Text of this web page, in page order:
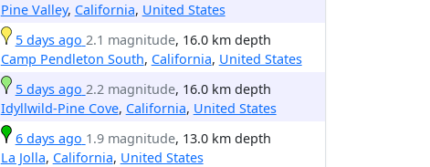
Pine Valley, California, United States
5 days ago 2.1 magnitude, 16.0 km depth
Camp Pendleton South, California, United States
5 days ago 2.2 magnitude, 16.0 km depth
Idyllwild-Pine Cove, California, United States
6 days ago 1.9 magnitude, 13.0 km depth
La Jolla, California, United States